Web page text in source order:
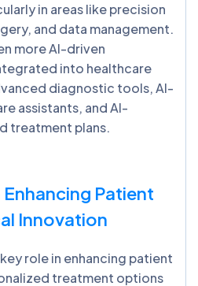
in areas like precision
and data management.
more AI-driven
into healthcare
diagnostic tools, AI-
assistants, and AI-
treatment plans.
Enhancing Patient
Innovation
role in enhancing patient
treatment options